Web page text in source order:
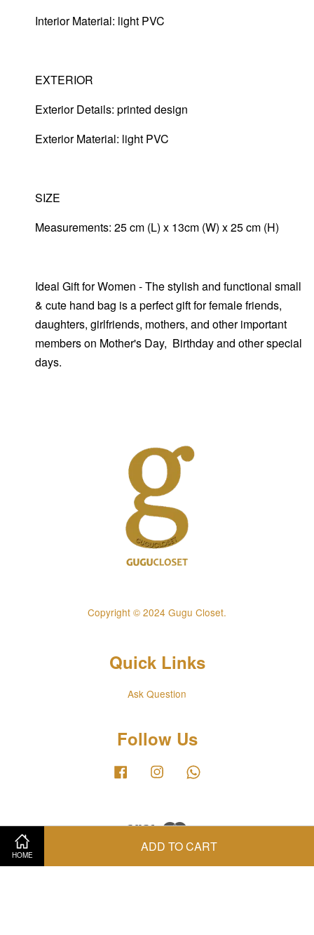
HOME
ADD TO CART
Interior Material: light PVC
EXTERIOR
Exterior Details: printed design
Exterior Material: light PVC
SIZE
Measurements: 25 cm (L) x 13cm (W) x 25 cm (H)
Ideal Gift for Women - The stylish and functional small
& cute hand bag is a perfect gift for female friends,
daughters, girlfriends, mothers, and other important
members on Mother's Day, Birthday and other special
days.
Copyright © 2024 Gugu Closet.
Quick Links
Ask Question
Follow Us
Facebook Instagram
Visa Master